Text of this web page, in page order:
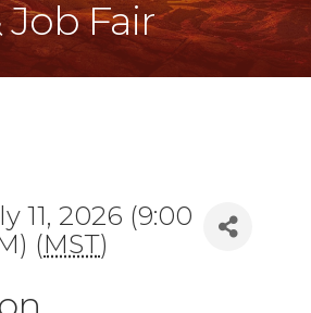
Job Fair
11, 2026 (9:00
(MST)